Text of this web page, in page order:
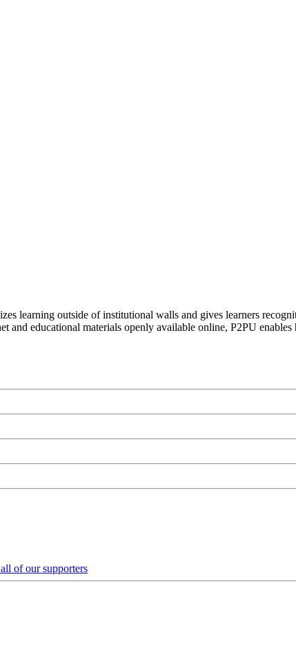
learning outside of institutional walls and gives learners
and educational materials openly available online, P2PU
of our supporters